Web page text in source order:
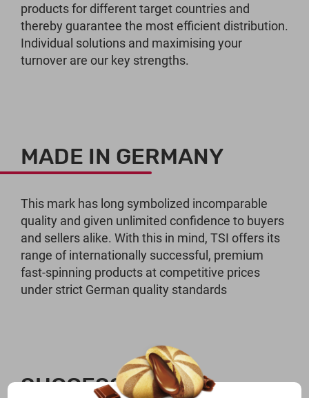
products for different target countries and
thereby guarantee the most efficient distribution.
Individual solutions and maximising your
turnover are our key strengths.
MADE IN GERMANY
This mark has long symbolized incomparable
quality and given unlimited confidence to buyers
and sellers alike. With this in mind, TSI offers its
range of internationally successful, premium
fast-spinning products at competitive prices
under strict German quality standards
SUCCESSFUL